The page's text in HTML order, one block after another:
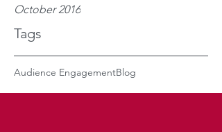
October 2016
Tags
Audience EngagementBlog